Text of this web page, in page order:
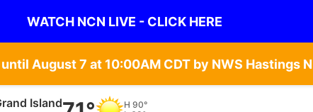
WATCH NCN LIVE - CLICK HERE
Island H 90°